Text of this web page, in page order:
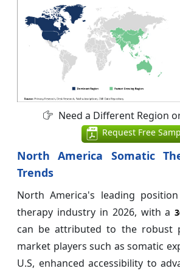
Need a Different Region
Request Free
North America Somatic
Trends
North America's leading
therapy industry in 2026, with a
can be attributed to the robust
market players such as somatic
U.S, enhanced accessibility to